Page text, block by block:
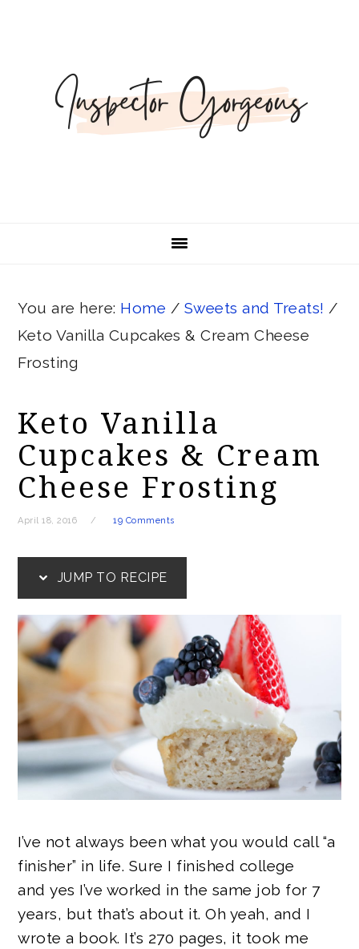
navigation
content
sidebar
You are here: Home / Sweets and Treats! /
Keto Vanilla Cupcakes & Cream Cheese
Frosting
Keto Vanilla
Cupcakes & Cream
Cheese Frosting
April 18, 2016 19 Comments
JUMP TO RECIPE
I’ve not always been what you would call “a
finisher” in life. Sure I finished college
and yes I’ve worked in the same job for 7
years, but that’s about it. Oh yeah, and I
wrote a book. It’s 270 pages, it took me